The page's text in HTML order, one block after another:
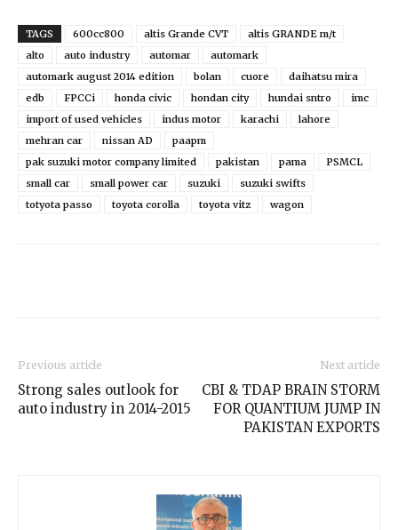
TAGS 600cc800 altis Grande CVT
altis GRANDE m/t
alto
auto industry automar
automark
automark august 2014 edition
bolan cuore
daihatsu mira
edb
FPCCi honda civic hondan city hundai sntro
imc
import of used vehicles
indus motor karachi
lahore
mehran car
nissan AD
paapm
pak suzuki motor company limited
pakistan pama
PSMCL
small car
small power car suzuki
suzuki swifts
totyota passo
toyota corolla toyota vitz wagon
Previous article
Strong sales outlook for
auto industry in 2014-2015
Next article
CBI & TDAP BRAIN STORM
FOR QUANTIUM JUMP IN
PAKISTAN EXPORTS